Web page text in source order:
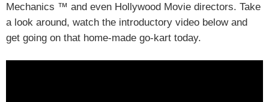
Mechanics ™ and even Hollywood Movie directors. Take
a look around, watch the introductory video below and
get going on that home-made go-kart today.